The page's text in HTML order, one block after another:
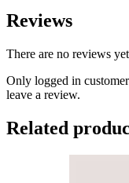
Reviews
There are no reviews
Only logged in
leave a review.
Related